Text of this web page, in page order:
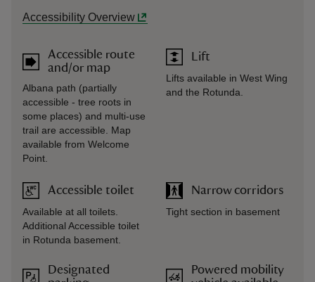
Accessibility Overview
Accessible route
and/or map
Albana path (partially
accessible - tree roots in
some places) and multi-use
trail are accessible. Map
available from Welcome
Point.
Accessible toilet
Available at all toilets.
Additional Accessible toilet
in Rotunda basement.
Designated
Lift
Lifts available in West Wing
and the Rotunda.
Narrow corridors
Tight section in basement
Powered mobility